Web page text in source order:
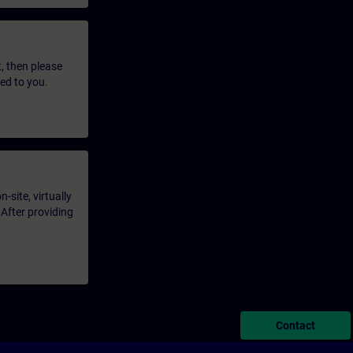
then please
to you.
site, virtually
providing
Contact